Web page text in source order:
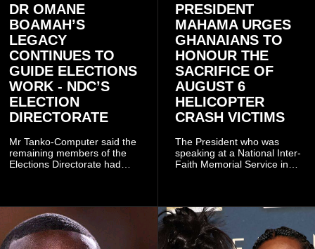
DR OMANE
BOAMAH’S
LEGACY
CONTINUES TO
GUIDE ELECTIONS
WORK - NDC’S
ELECTION
DIRECTORATE
Mr Tanko-Computer said the
remaining members of the
Elections Directorate had
which he said had
contributed to the successful
conduct of the party’s recent
branch elections.
PRESIDENT
MAHAMA URGES
GHANAIANS TO
HONOUR THE
SACRIFICE OF
AUGUST 6
HELICOPTER
CRASH VICTIMS
The President who was
speaking at a National Inter-
Faith Memorial Service in
only about reflecting on the
past but also about
preserving the values on
which the country is built.